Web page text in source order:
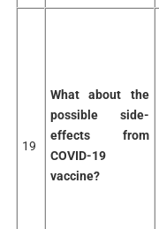
19
What about the
possible side-
effects from
COVID-19
vaccine?